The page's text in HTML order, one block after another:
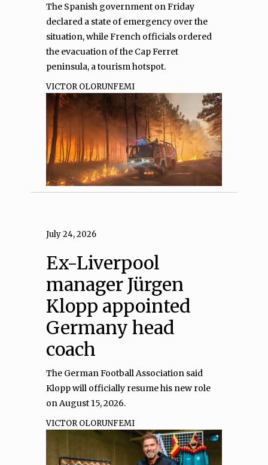
The Spanish government on Friday
declared a state of emergency over the
situation, while French officials ordered
the evacuation of the Cap‌ Ferret
peninsula, a tourism hotspot.
VICTOR OLORUNFEMI
July 24, 2026
Ex-Liverpool
manager Jürgen
Klopp appointed
Germany head
coach
The German Football Association said
Klopp will officially resume his new role
on August 15, 2026.
VICTOR OLORUNFEMI